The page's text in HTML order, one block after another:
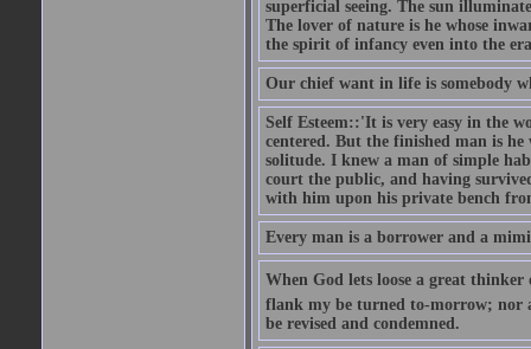
superficial seeing. The sun
The lover of nature is he whose
the spirit of infancy even into the
Our chief want in life is somebody
Self Esteem::'It is very easy in the
centered. But the finished man is he
solitude. I knew a man of simple
court the public, and having
with him upon his private bench
Every man is a borrower and a
When God lets loose a great thinker
flank my be turned to-morrow; nor
be revised and condemned.